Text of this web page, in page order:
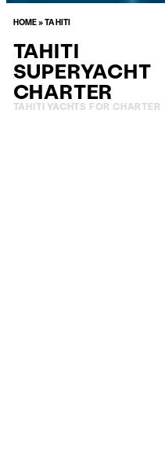
HOME»TAHITI
TAHITI
SUPERYACHT
CHARTER
TAHITI YACHTS FOR CHARTER